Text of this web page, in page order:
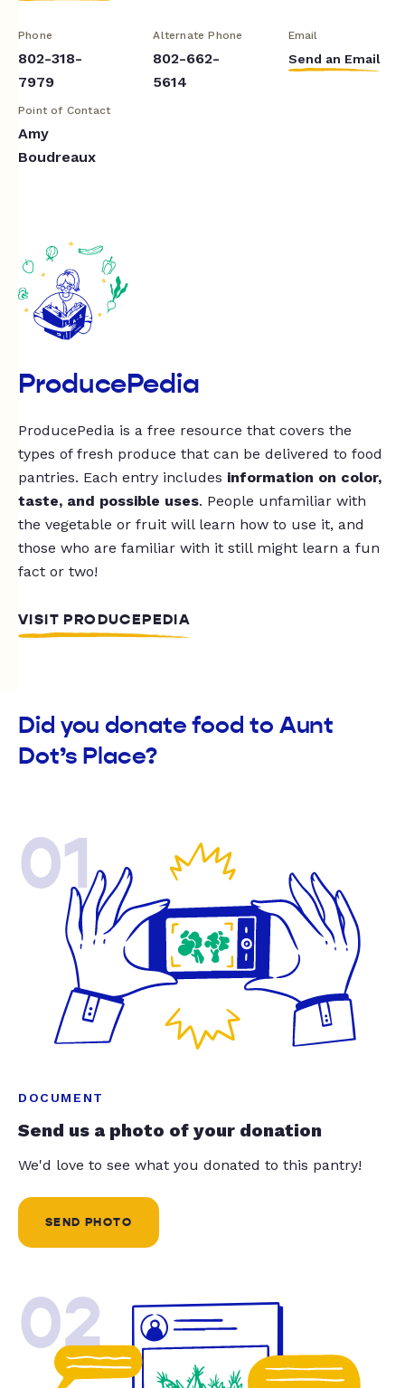
Phone
802-318-
7979
Alternate Phone
802-662-
5614
Email
Send an Email
Point of Contact
Amy
Boudreaux
ProducePedia
ProducePedia is a free resource that covers the
types of fresh produce that can be delivered to food
pantries. Each entry includes information on color,
taste, and possible uses. People unfamiliar with
the vegetable or fruit will learn how to use it, and
those who are familiar with it still might learn a fun
fact or two!
VISIT PRODUCEPEDIA
Did you donate food to Aunt
Dot’s Place?
01
DOCUMENT
Send us a photo of your donation
We'd love to see what you donated to this pantry!
SEND PHOTO
02